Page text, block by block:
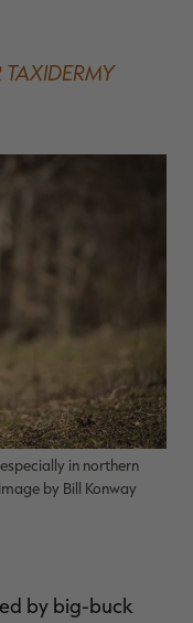
TAXIDERMY
in northern
by Bill Konway
by big-buck